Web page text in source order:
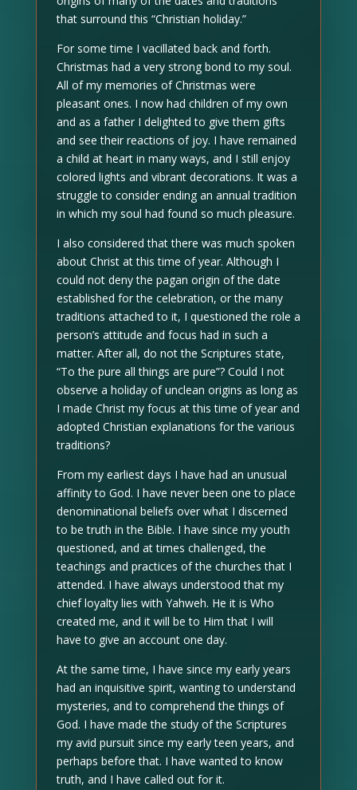
that surround this “Christian holiday.”
For some time I vacillated back and forth.
Christmas had a very strong bond to my soul.
All of my memories of Christmas were
pleasant ones. I now had children of my own
and as a father I delighted to give them gifts
and see their reactions of joy. I have remained
a child at heart in many ways, and I still enjoy
colored lights and vibrant decorations. It was a
struggle to consider ending an annual tradition
in which my soul had found so much pleasure.
I also considered that there was much spoken
about Christ at this time of year. Although I
could not deny the pagan origin of the date
established for the celebration, or the many
traditions attached to it, I questioned the role a
person’s attitude and focus had in such a
matter. After all, do not the Scriptures state,
“To the pure all things are pure”? Could I not
observe a holiday of unclean origins as long as
I made Christ my focus at this time of year and
adopted Christian explanations for the various
traditions?
From my earliest days I have had an unusual
affinity to God. I have never been one to place
denominational beliefs over what I discerned
to be truth in the Bible. I have since my youth
questioned, and at times challenged, the
teachings and practices of the churches that I
attended. I have always understood that my
chief loyalty lies with Yahweh. He it is Who
created me, and it will be to Him that I will
have to give an account one day.
At the same time, I have since my early years
had an inquisitive spirit, wanting to understand
mysteries, and to comprehend the things of
God. I have made the study of the Scriptures
my avid pursuit since my early teen years, and
perhaps before that. I have wanted to know
truth, and I have called out for it.